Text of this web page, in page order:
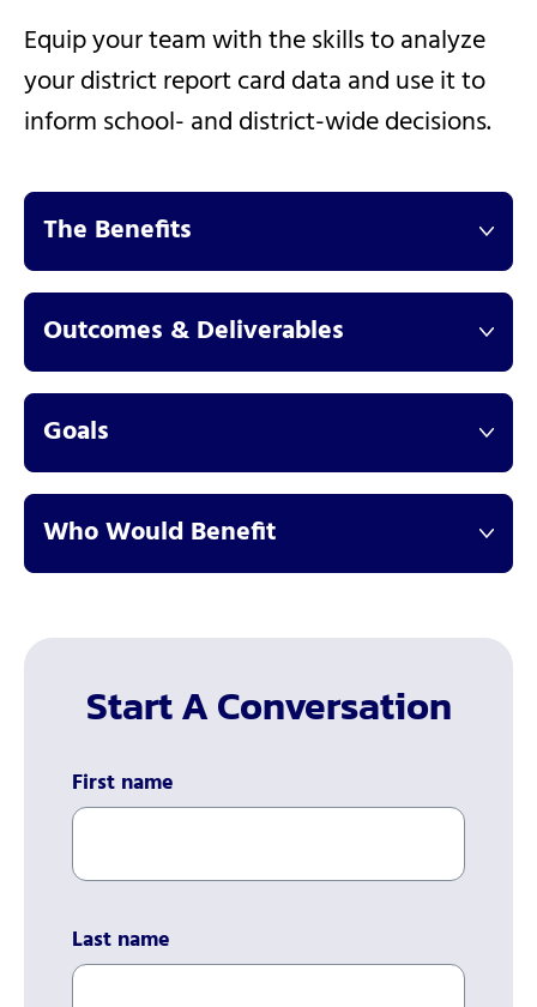
Equip your team with the skills to analyze
your district report card data and use it to
inform school- and district-wide decisions.
The Benefits
Outcomes & Deliverables
Goals
Who Would Benefit
Start A Conversation
First name
Last name